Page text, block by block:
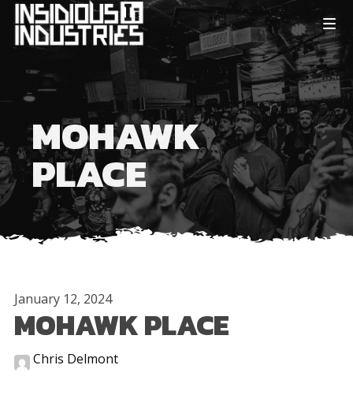
MOHAWK
PLACE
January 12, 2024
MOHAWK PLACE
Chris Delmont